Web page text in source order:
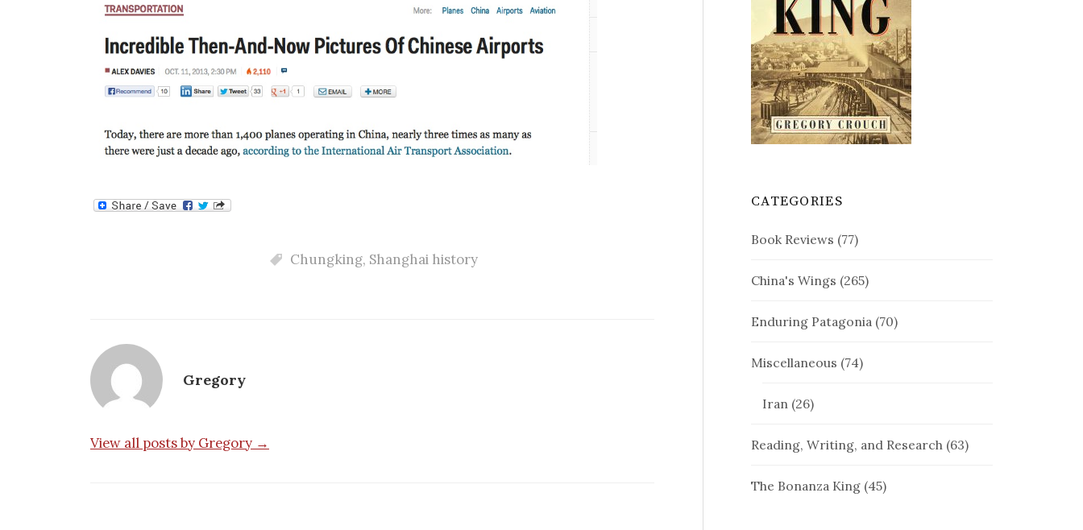
Chungking, Shanghai history
Gregory
View all posts by Gregory →
CATEGORIES
Book Reviews (77)
China's Wings (265)
Enduring Patagonia (70)
Miscellaneous (74)
Iran (26)
Reading, Writing, and Research (63)
The Bonanza King (45)